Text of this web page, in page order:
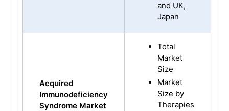
and UK,
Japan
Acquired
Immunodeficiency
Syndrome Market
Total
Market
Size
Market
Size by
Therapies